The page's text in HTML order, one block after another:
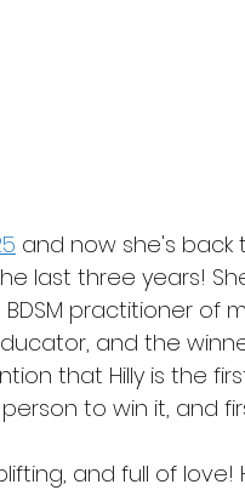
and now she's
last three years!
practitioner of
and the
that Hilly is the
to win it, and
and full of